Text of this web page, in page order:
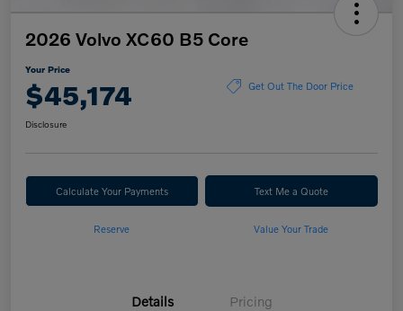
2026 Volvo XC60 B5 Core
Your Price
$45,174 Get Out The Door Price
Disclosure
Calculate Your Payments Text Me a Quote
Reserve Value Your Trade
Details Pricing